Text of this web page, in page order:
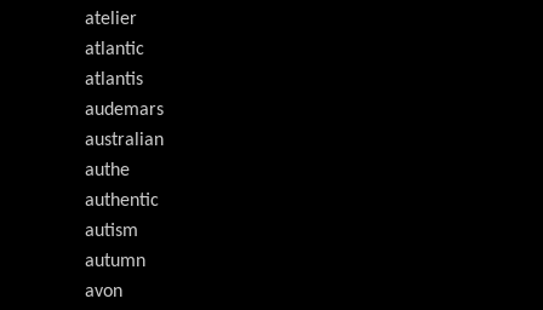
atelier
atlantic
atlantis
audemars
australian
authe
authentic
autism
autumn
avon